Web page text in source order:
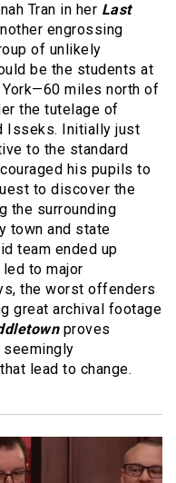
Tran in her Last
engrossing
of unlikely
be the students at
miles north of
the tutelage of
Isseks. Initially just
to the standard
his pupils to
to discover the
the surrounding
town and state
team ended up
to major
the worst offenders
great archival footage
proves
seemingly
lead to change.